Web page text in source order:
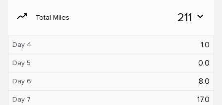
moving Total Miles 211 expand_more
Day 4 1.0
Day 5 0.0
Day 6 8.0
Day 7 17.0